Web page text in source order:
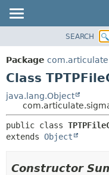
PACKAGE
CLASS
TREE
DEPRECATED
INDEX
SEARCH
Package
Class
java.lang.Object
public class
extends Object
Constructor